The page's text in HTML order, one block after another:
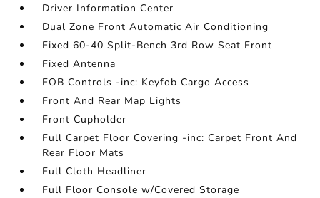
Driver Information Center
Dual Zone Front Automatic Air Conditioning
Fixed 60-40 Split-Bench 3rd Row Seat Front
Fixed Antenna
FOB Controls -inc: Keyfob Cargo Access
Front And Rear Map Lights
Front Cupholder
Full Carpet Floor Covering -inc: Carpet Front And
Rear Floor Mats
Full Cloth Headliner
Full Floor Console w/Covered Storage